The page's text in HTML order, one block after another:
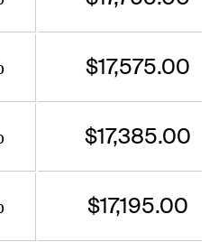
$17,575.00
$17,385.00
$17,195.00